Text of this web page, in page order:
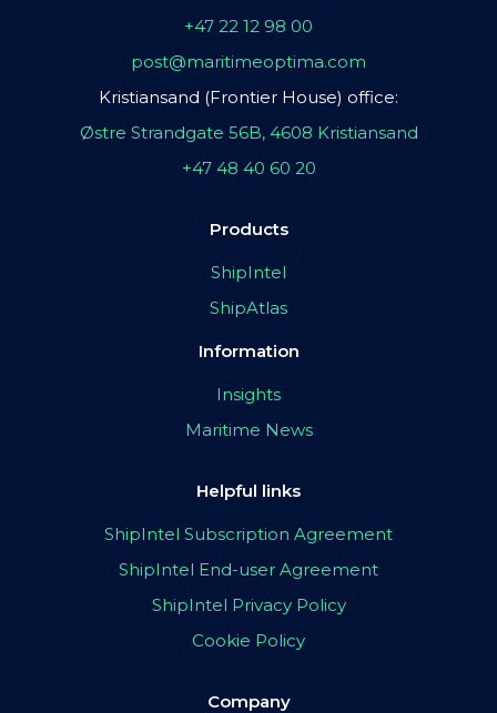
+47 22 12 98 00
post@maritimeoptima.com
Kristiansand (Frontier House) office:
Østre Strandgate 56B, 4608 Kristiansand
+47 48 40 60 20
Products
ShipIntel
ShipAtlas
Information
Insights
Maritime News
Helpful links
ShipIntel Subscription Agreement
ShipIntel End-user Agreement
ShipIntel Privacy Policy
Cookie Policy
Company